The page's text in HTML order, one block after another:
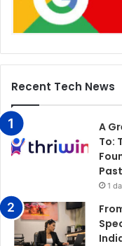
Recent Tech News
A
To:
1